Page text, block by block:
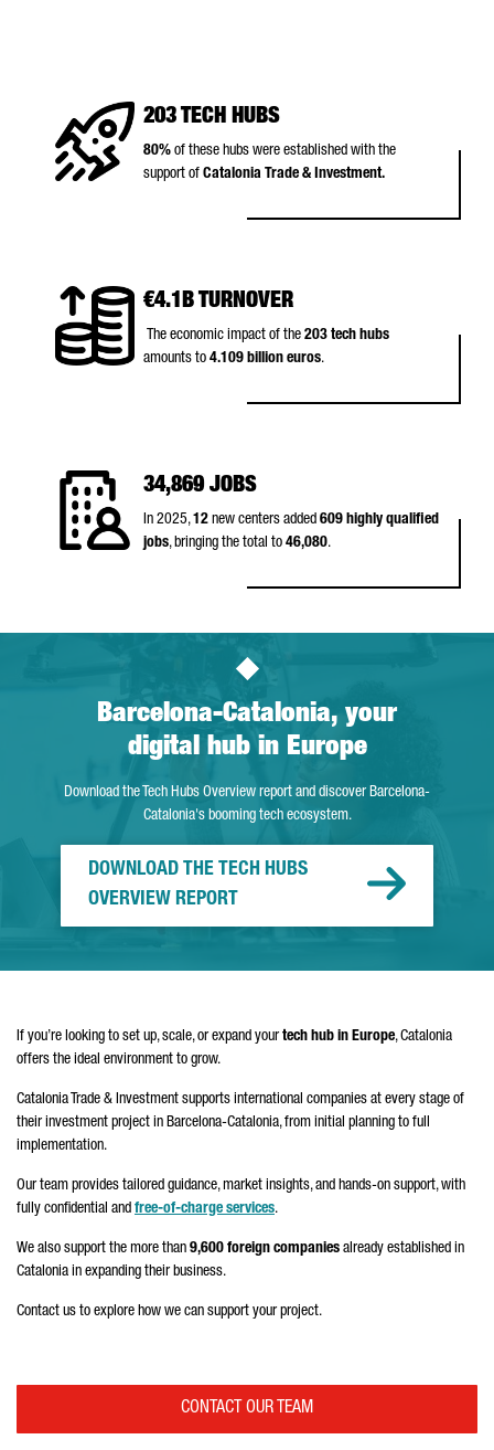
203 TECH HUBS
80% of these hubs were established with the
support of Catalonia Trade & Investment.
€4.1B TURNOVER
The economic impact of the 203 tech hubs
amounts to 4.109 billion euros.
34,869 JOBS
In 2025,12 new centers added 609 highly qualified
jobs, bringing the total to 46,080.
Barcelona-Catalonia, your
digital hub in Europe
Download the Tech Hubs Overview report and discover Barcelona-
Catalonia's booming tech ecosystem.
DOWNLOAD THE TECH HUBS
OVERVIEW REPORT
If you’re looking to set up, scale, or expand yourtech hub in Europe, Catalonia
offers the ideal environment to grow.
Catalonia Trade & Investment supports international companies at every stage of
their investment project in Barcelona-Catalonia, from initial planning to full
implementation.
Our team provides tailored guidance, market insights, and hands-on support, with
fully confidential and free-of-charge services.
We also support the more than 9,600 foreign companies already established in
Catalonia in expanding their business.
Contact us to explore how we can support your project.
CONTACT OUR TEAM